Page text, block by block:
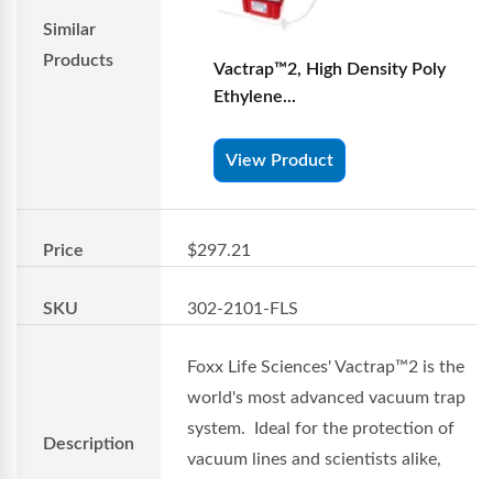
Similar
Products
Vactrap™2, High Density Poly
Ethylene...
View Product
Price $297.21
SKU 302-2101-FLS
Description
Foxx Life Sciences' Vactrap™2 is the
world's most advanced vacuum trap
system. Ideal for the protection of
vacuum lines and scientists alike,